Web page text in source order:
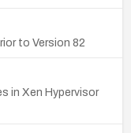
to Version 82
in Xen Hypervisor